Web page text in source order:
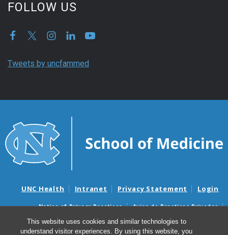
This website uses cookies and similar technologies to
understand visitor experiences. By using this website, you
FOLLOW US
Tweets by uncfammed
UNC Health Intranet Privacy Statement Login
Notice of Privacy Practices
Aviso de Practicas Privadas
Nondiscrimination Notice
Aviso de no Discriminacion